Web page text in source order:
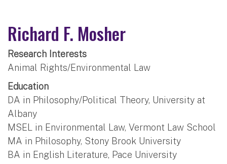
Richard F. Mosher
Research Interests
Animal Rights/Environmental Law
Education
DA in Philosophy/Political Theory, University at
Albany
MSEL in Environmental Law, Vermont Law School
MA in Philosophy, Stony Brook University
BA in English Literature, Pace University